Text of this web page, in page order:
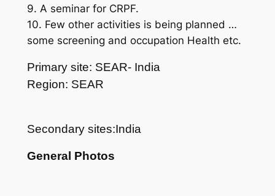
9. A seminar for CRPF.
10. Few other activities is being planned …
some screening and occupation Health etc.
Primary site: SEAR- India
Region: SEAR
Secondary sites:India
General Photos